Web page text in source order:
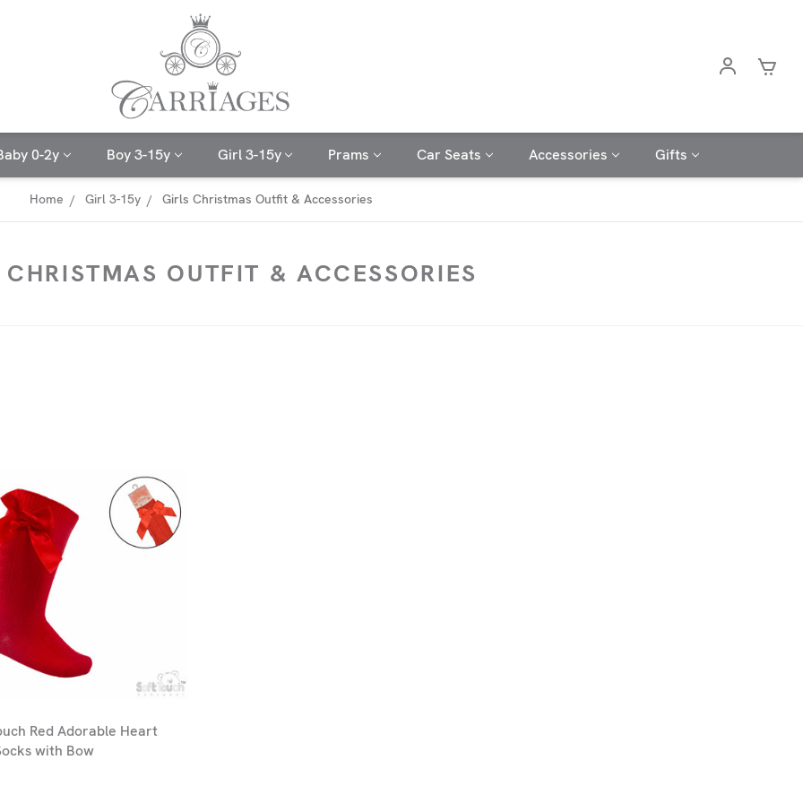
0-2y Boy 3-15y Girl 3-15y Prams Car Seats Accessories Gifts
Home Girl 3-15y Girls Christmas Outfit & Accessories
CHRISTMAS OUTFIT & ACCESSORIES
Red Adorable Heart
with Bow